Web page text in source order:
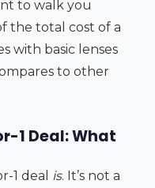
to walk you
the total cost of a
with basic lenses
to other
1 Deal: What
1 deal is. It’s not a